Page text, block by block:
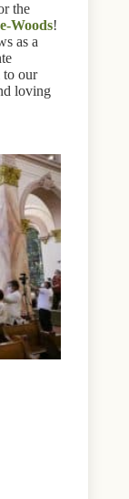
the
Woods!
as a
to our
loving